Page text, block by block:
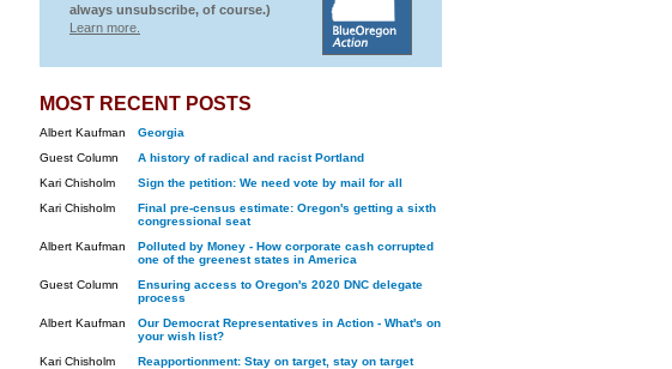
always unsubscribe, of course.)
Learn more.
MOST RECENT POSTS
Albert Kaufman
Georgia
Guest Column
A history of radical and racist Portland
Kari Chisholm
Sign the petition: We need vote by mail for all
Kari Chisholm
Final pre-census estimate: Oregon's getting a sixth
congressional seat
Albert Kaufman
Polluted by Money - How corporate cash corrupted
one of the greenest states in America
Guest Column
Ensuring access to Oregon's 2020 DNC delegate
process
Albert Kaufman
Our Democrat Representatives in Action - What's on
your wish list?
Kari Chisholm
Reapportionment: Stay on target, stay on target